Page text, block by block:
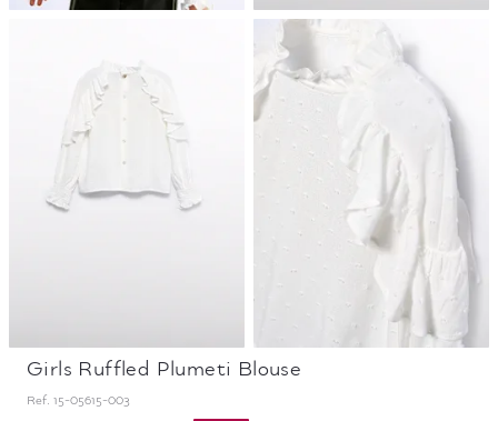
Girls Ruffled Plumeti Blouse
Ref. 15-05615-003